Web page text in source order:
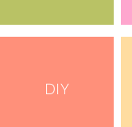
DIY